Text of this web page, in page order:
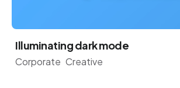
Illuminating dark mode
Corporate Creative